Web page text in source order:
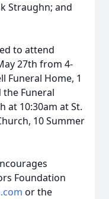
Straughn; and
to attend
27th from 4-
Funeral Home, 1
the Funeral
at 10:30am at St.
10 Summer
Foundation
or the